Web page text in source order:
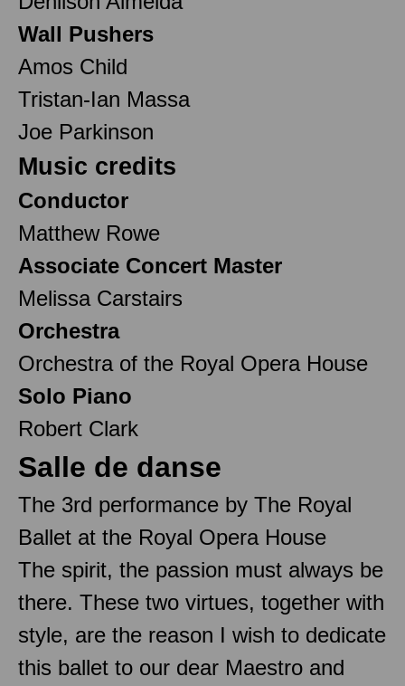
Wall Pushers
Amos Child
Tristan-Ian Massa
Joe Parkinson
Music credits
Conductor
Matthew Rowe
Associate Concert Master
Melissa Carstairs
Orchestra
Orchestra of the Royal Opera House
Solo Piano
Robert Clark
Salle de danse
The 3rd performance by The Royal
Ballet at the Royal Opera House
The spirit, the passion must always be
there. These two virtues, together with
style, are the reason I wish to dedicate
this ballet to our dear Maestro and